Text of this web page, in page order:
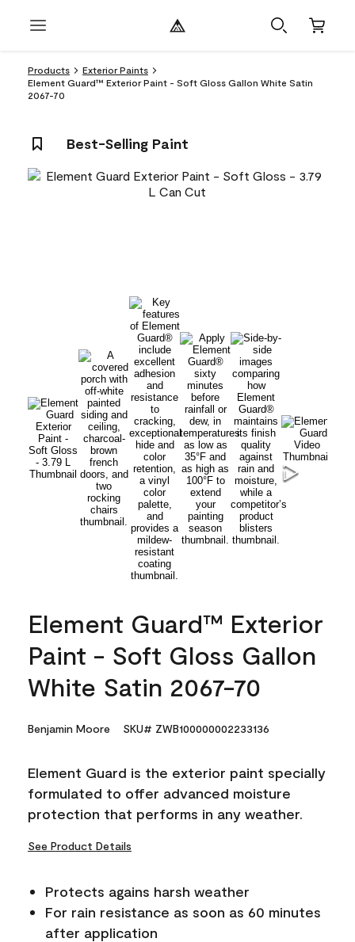
Products
Exterior Paints
Element Guard™ Exterior Paint - Soft Gloss Gallon White Satin
2067-70
Best-Selling Paint
Element Guard™ Exterior
Paint - Soft Gloss Gallon
White Satin 2067-70
Benjamin Moore SKU# ZWB100000002233136
Element Guard is the exterior paint specially
formulated to offer advanced moisture
protection that performs in any weather.
See Product Details
Protects agains harsh weather
For rain resistance as soon as 60 minutes
after application